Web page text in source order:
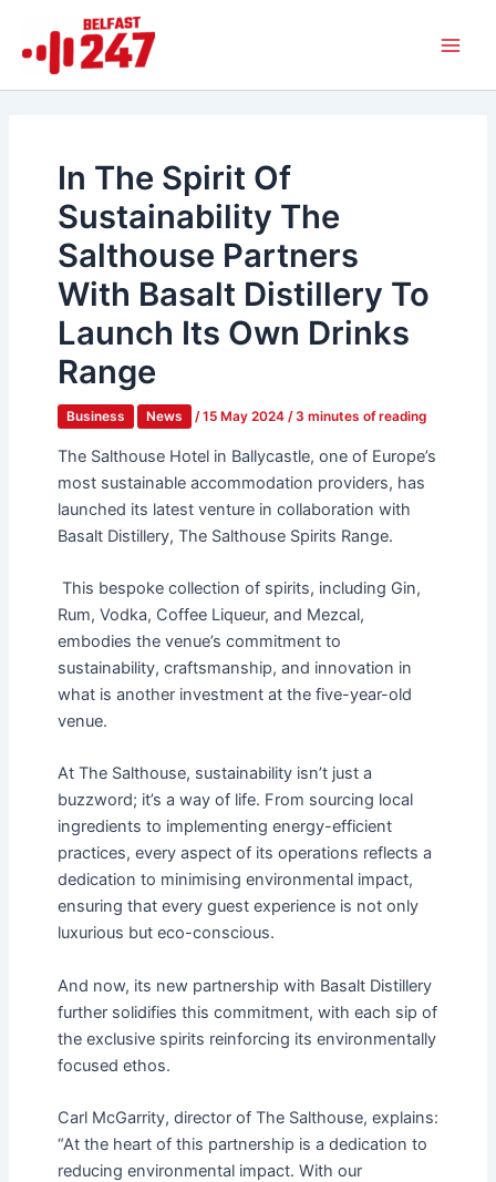
content
In The Spirit Of
Sustainability The
Salthouse Partners
With Basalt Distillery To
Launch Its Own Drinks
Range
Business News /15 May 2024 / 3 minutes of reading
The Salthouse Hotel in Ballycastle, one of Europe’s
most sustainable accommodation providers, has
launched its latest venture in collaboration with
Basalt Distillery, The Salthouse Spirits Range.
This bespoke collection of spirits, including Gin,
Rum, Vodka, Coffee Liqueur, and Mezcal,
embodies the venue’s commitment to
sustainability, craftsmanship, and innovation in
what is another investment at the five-year-old
venue.
At The Salthouse, sustainability isn’t just a
buzzword; it’s a way of life. From sourcing local
ingredients to implementing energy-efficient
practices, every aspect of its operations reflects a
dedication to minimising environmental impact,
ensuring that every guest experience is not only
luxurious but eco-conscious.
And now, its new partnership with Basalt Distillery
further solidifies this commitment, with each sip of
the exclusive spirits reinforcing its environmentally
focused ethos.
Carl McGarrity, director of The Salthouse, explains:
“At the heart of this partnership is a dedication to
reducing environmental impact. With our